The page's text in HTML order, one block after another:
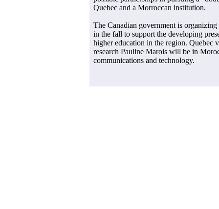
Quebec and a Morroccan institution.
The Canadian government is
in the fall to support the developing
higher education in the region. Quebec
research Pauline Marois will be in
communications and technology.